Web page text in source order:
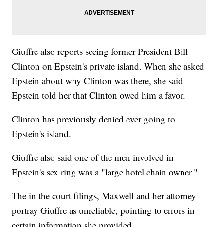
Giuffre also reports seeing former President Bill
Clinton on Epstein's private island. When she asked
Epstein about why Clinton was there, she said
Epstein told her that Clinton owed him a favor.
Clinton has previously denied ever going to
Epstein's island.
Giuffre also said one of the men involved in
Epstein's sex ring was a "large hotel chain owner."
The in the court filings, Maxwell and her attorney
portray Giuffre as unreliable, pointing to errors in